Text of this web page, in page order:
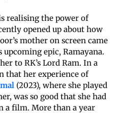
realising the power of
opened up about how
mother on screen came
epic, Ramayana.
to RK’s Lord Ram. In a
that her experience of
(2023), where she played
was so good that she had
a film. More than a year